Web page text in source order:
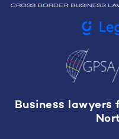
Business lawyers